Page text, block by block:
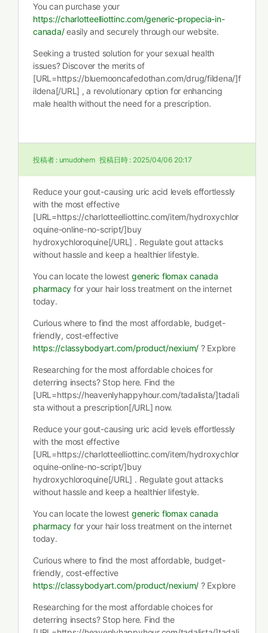
You can purchase your
https://charlotteelliottinc.com/generic-propecia-in-
canada/easily and securely through our website.
Seeking a trusted solution for your sexual health
issues? Discover the merits of
[URL=https://bluemooncafedothan.com/drug/fildena/]f
ildena[/URL] , a revolutionary option for enhancing
male health without the need for a prescription.
投稿者 : umudohem 投稿日時 : 2025/04/06 20:17
Reduce your gout-causing uric acid levels effortlessly
with the most effective
[URL=https://charlotteelliottinc.com/item/hydroxychlor
oquine-online-no-script/]buy
hydroxychloroquine[/URL] . Regulate gout attacks
without hassle and keep a healthier lifestyle.
You can locate the lowest generic flomax canada
pharmacy for your hair loss treatment on the internet
today.
Curious where to find the most affordable, budget-
friendly, cost-effective
https://classybodyart.com/product/nexium/ ? Explore
Researching for the most affordable choices for
deterring insects? Stop here. Find the
[URL=https://heavenlyhappyhour.com/tadalista/]tadali
sta without a prescription[/URL] now.
Reduce your gout-causing uric acid levels effortlessly
with the most effective
[URL=https://charlotteelliottinc.com/item/hydroxychlor
oquine-online-no-script/]buy
hydroxychloroquine[/URL] . Regulate gout attacks
without hassle and keep a healthier lifestyle.
You can locate the lowest generic flomax canada
pharmacy for your hair loss treatment on the internet
today.
Curious where to find the most affordable, budget-
friendly, cost-effective
https://classybodyart.com/product/nexium/ ? Explore
Researching for the most affordable choices for
deterring insects? Stop here. Find the